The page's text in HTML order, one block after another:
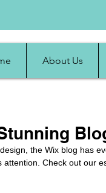
About Us
the Wix blog has
Check out our